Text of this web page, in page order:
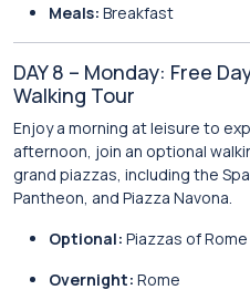
Meals: Breakfast
DAY 8 – Monday: Free
Walking Tour
Enjoy a morning at leisure to
afternoon, join an optional
grand piazzas, including the
Pantheon, and Piazza Navona.
Optional: Piazzas of
Overnight: Rome